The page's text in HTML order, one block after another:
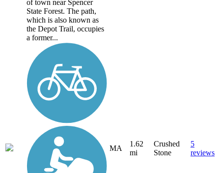
of town near Spencer
State Forest. The path,
which is also known as
the Depot Trail, occupies
a former...
MA
1.62
mi
Crushed
Stone
5
reviews